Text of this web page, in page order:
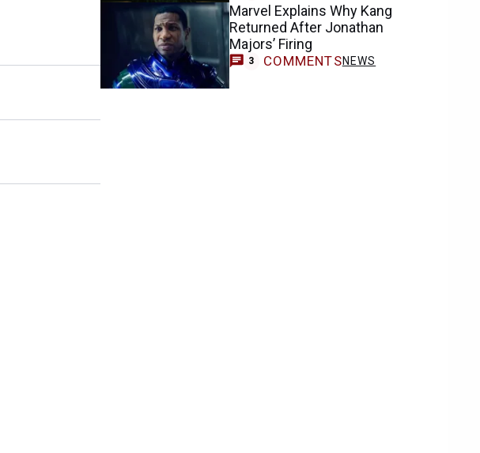
Marvel Explains Why Kang
Returned After Jonathan
Majors’ Firing
3 COMMENTSNEWS